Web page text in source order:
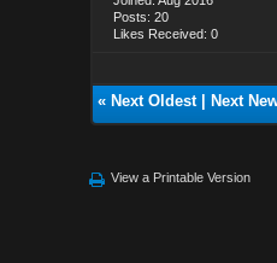
Posts: 20
Likes Received: 0
« Next Oldest| Next
View a Printable Version